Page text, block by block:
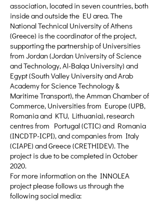
association, located in seven countries, both
inside and outside the EU area. The
National Technical University of Athens
(Greece) is the coordinator of the project,
supporting the partnership of Universities
from Jordan (Jordan University of Science
and Technology, Al-Balqa University) and
Egypt (South Valley University and Arab
Academy for Science Technology &
Maritime Transport), the Amman Chamber of
Commerce, Universities from Europe (UPB,
Romania and KTU, Lithuania), research
centres from Portugal (CTIC) and Romania
(INCDTP-ICPI), and companies from Italy
(CIAPE) and Greece (CRETHIDEV). The
project is due to be completed in October
2020.
For more information on the INNOLEA
project please follows us through the
following social media: